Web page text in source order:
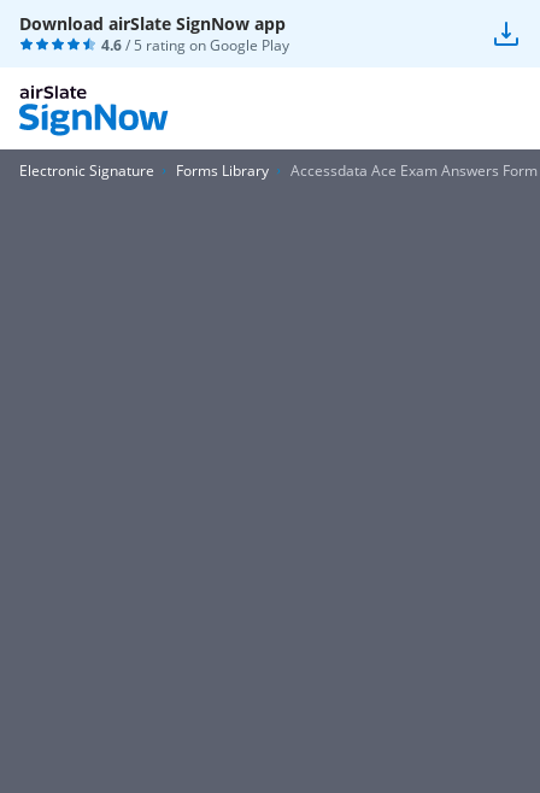
Download airSlate SignNow app
4.6/ 5 rating onGoogle Play
Electronic Signature Forms Library Accessdata Ace Exam Answers Form